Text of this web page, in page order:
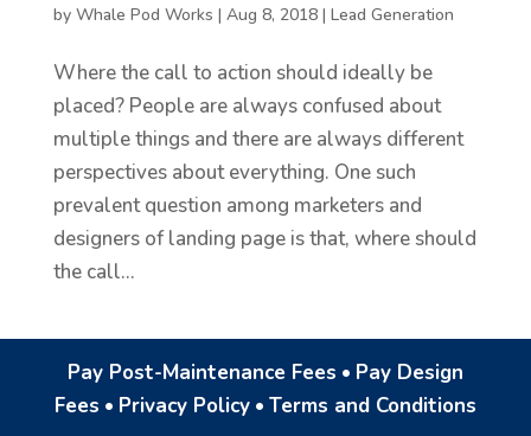
by Whale Pod Works | Aug 8, 2018| Lead Generation
Where the call to action should ideally be
placed? People are always confused about
multiple things and there are always different
perspectives about everything. One such
prevalent question among marketers and
designers of landing page is that, where should
the call...
Pay Post-Maintenance Fees • Pay Design
Fees • Privacy Policy• Terms and Conditions